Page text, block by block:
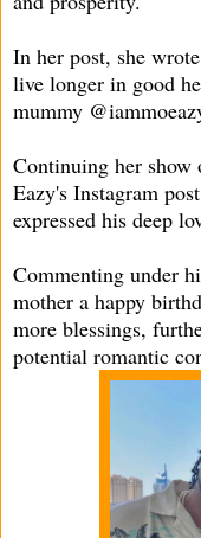
In her post, she
live longer in good
mummy
Continuing her
Eazy's Instagram
expressed his deep
Commenting under
mother a happy
more blessings,
potential romantic